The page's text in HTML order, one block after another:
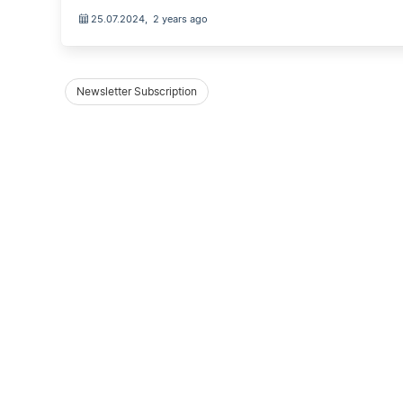
25.07.2024, 2 years ago
Newsletter Subscription